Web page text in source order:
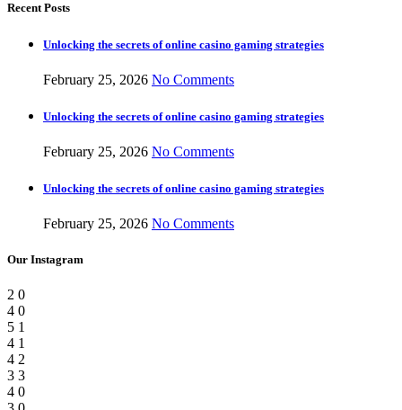
Recent Posts
Unlocking the secrets of online casino gaming strategies
February 25, 2026 No Comments
Unlocking the secrets of online casino gaming strategies
February 25, 2026 No Comments
Unlocking the secrets of online casino gaming strategies
February 25, 2026 No Comments
Our Instagram
2 0
4 0
5 1
4 1
4 2
3 3
4 0